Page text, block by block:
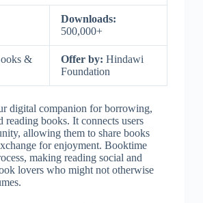
Downloads:
500,000+
&
Offer by: Hindawi
Foundation
digital companion for borrowing,
reading books. It connects users
allowing them to share books
for enjoyment. Booktime
making reading social and
lovers who might not otherwise